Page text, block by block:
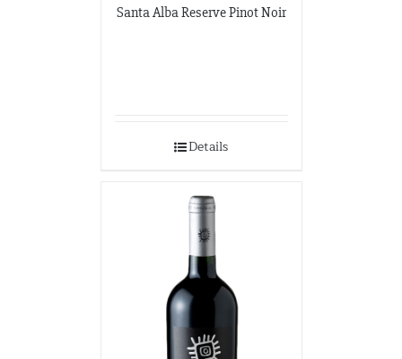
Santa Alba Reserve Pinot Noir
Details